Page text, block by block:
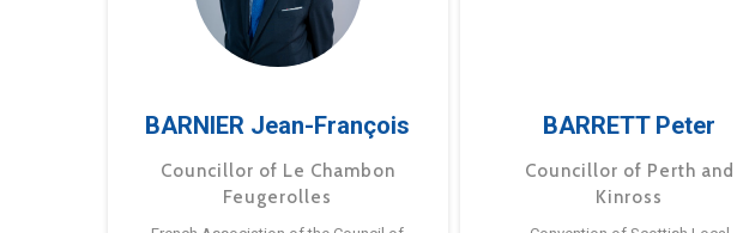
BARNIER Jean-François
Councillor of Le Chambon
Feugerolles
BARRETT Peter
Councillor of Perth and
Kinross